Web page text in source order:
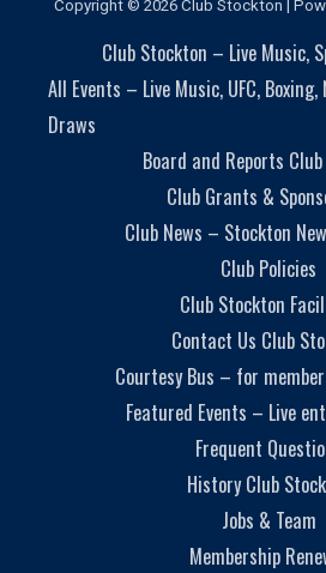
Copyright © 2026 Club Stockton |
Club Stockton – Live Music,
All Events – Live Music, UFC,
Draws
Board and Reports
Club Grants &
Club News – Stockton
Club Policies
Club Stockton
Contact Us Club
Courtesy Bus – for
Featured Events – Live
Frequent
History Club
Jobs & Team
Membership